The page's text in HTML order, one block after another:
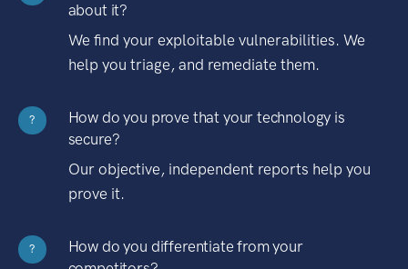
about it?
We find your exploitable vulnerabilities. We
help you triage, and remediate them.
?
How do you prove that your technology is
secure?
Our objective, independent reports help you
prove it.
?
How do you differentiate from your